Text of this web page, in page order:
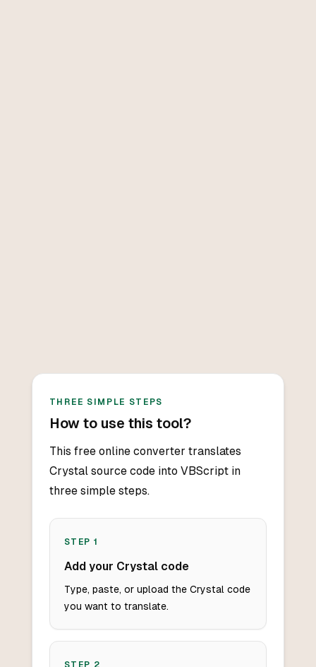
THREE SIMPLE STEPS
How to use this tool?
This free online converter translates
Crystal source code into VBScript in
three simple steps.
STEP 1
Add your Crystal code
Type, paste, or upload the Crystal code
you want to translate.